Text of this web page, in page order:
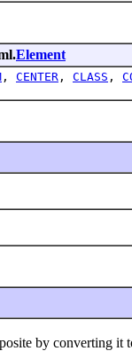
Element
, CENTER , CLASS ,
by converting it